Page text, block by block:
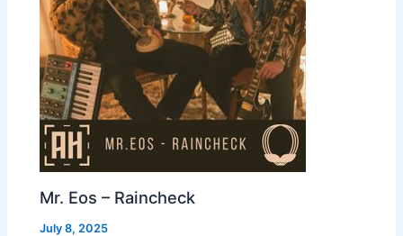
Mr. Eos – Raincheck
July 8, 2025